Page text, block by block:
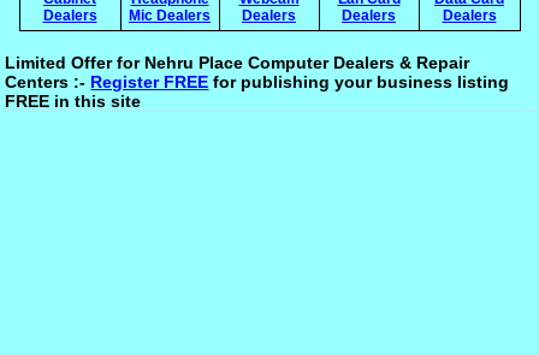
Dealers
Mic Dealers
Dealers
Dealers
Dealers
Limited Offer for Nehru Place Computer Dealers & Repair
Centers :- Register FREE for publishing your business listing
FREE in this site